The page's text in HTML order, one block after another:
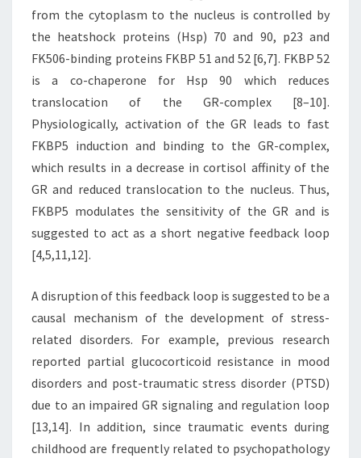
from the cytoplasm to the nucleus is controlled by
the heatshock proteins (Hsp) 70 and 90, p23 and
FK506-binding proteins FKBP 51 and 52 [6,7]. FKBP 52
is a co-chaperone for Hsp 90 which reduces
translocation of the GR-complex [8–10].
Physiologically, activation of the GR leads to fast
FKBP5 induction and binding to the GR-complex,
which results in a decrease in cortisol affinity of the
GR and reduced translocation to the nucleus. Thus,
FKBP5 modulates the sensitivity of the GR and is
suggested to act as a short negative feedback loop
[4,5,11,12].
A disruption of this feedback loop is suggested to be a
causal mechanism of the development of stress-
related disorders. For example, previous research
reported partial glucocorticoid resistance in mood
disorders and post-traumatic stress disorder (PTSD)
due to an impaired GR signaling and regulation loop
[13,14]. In addition, since traumatic events during
childhood are frequently related to psychopathology